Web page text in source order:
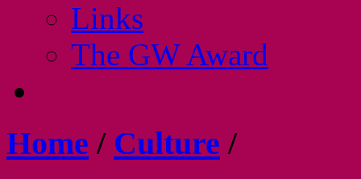
Links
The GW Award
Home / Culture /